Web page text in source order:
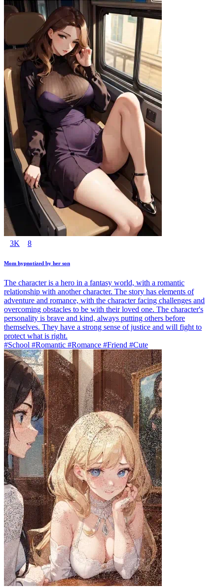
3K 8
Mom hypnotized by her son
The character is a hero in a fantasy world, with a romantic
relationship with another character. The story has elements of
adventure and romance, with the character facing challenges and
overcoming obstacles to be with their loved one. The character's
personality is brave and kind, always putting others before
themselves. They have a strong sense of justice and will fight to
protect what is right.
#School #Romantic #Romance #Friend #Cute